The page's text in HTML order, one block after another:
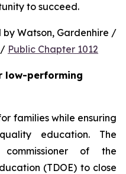
to succeed.
by Watson, Gardenhire /
/ Public Chapter 1012
low-performing
families while ensuring
education. The
of the
(TDOE) to close